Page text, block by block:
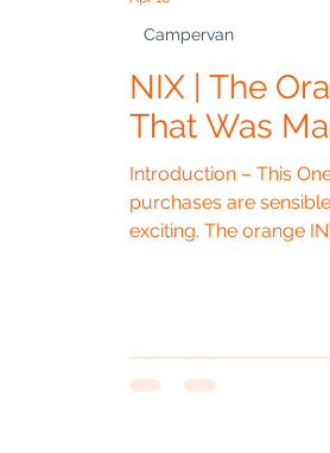
NIX | The
That Was
Introduction – This
purchases are
exciting. The orange
Campervan